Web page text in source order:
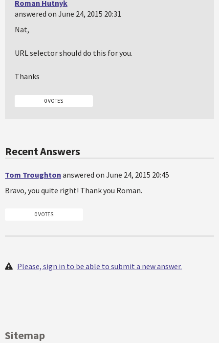
Roman Hutnyk
answered on June 24, 2015 20:31
Nat,
URL selector should do this for you.
Thanks
0 VOTES
Recent Answers
Tom Troughton answered on June 24, 2015 20:45
Bravo, you quite right! Thank you Roman.
0 VOTES
Please, sign in to be able to submit a new answer.
Sitemap